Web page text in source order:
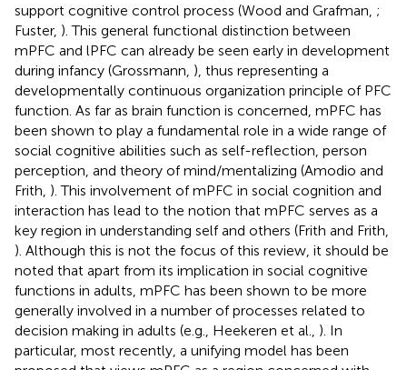
support cognitive control process (Wood and Grafman, ;
Fuster, ). This general functional distinction between
mPFC and lPFC can already be seen early in development
during infancy (Grossmann, ), thus representing a
developmentally continuous organization principle of PFC
function. As far as brain function is concerned, mPFC has
been shown to play a fundamental role in a wide range of
social cognitive abilities such as self-reflection, person
perception, and theory of mind/mentalizing (Amodio and
Frith, ). This involvement of mPFC in social cognition and
interaction has lead to the notion that mPFC serves as a
key region in understanding self and others (Frith and Frith,
). Although this is not the focus of this review, it should be
noted that apart from its implication in social cognitive
functions in adults, mPFC has been shown to be more
generally involved in a number of processes related to
decision making in adults (e.g., Heekeren et al., ). In
particular, most recently, a unifying model has been